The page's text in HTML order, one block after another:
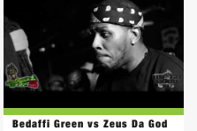
Bedaffi Green vs Zeus Da God